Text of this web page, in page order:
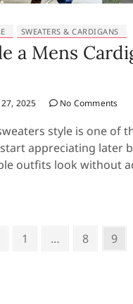
SWEATERS & CARDIGANS
a Mens
2025 No Comments
style is one of
appreciating later
outfits look without
Previous
Page
1 … Page
8 Page
9